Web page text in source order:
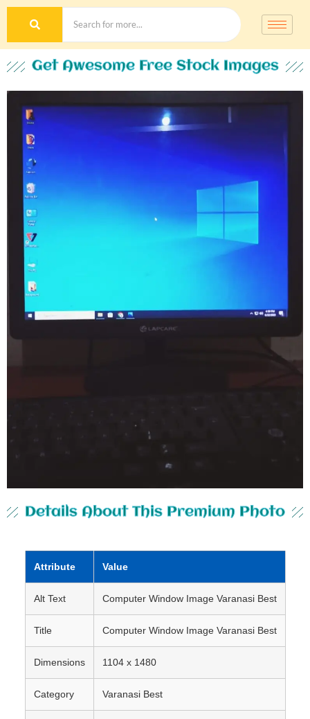
Get Awesome Free Stock Images
Details About This Premium Photo
Attribute Value
Alt Text Computer Window Image Varanasi Best
Title Computer Window Image Varanasi Best
Dimensions 1104 x 1480
Category Varanasi Best